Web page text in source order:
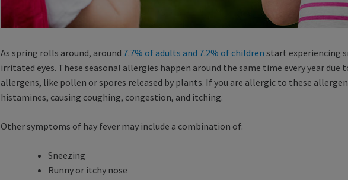
As spring rolls around, around 7.7% of adults and 7.2% of children start experiencing
irritated eyes. These seasonal allergies happen around the same time every year due
allergens, like pollen or spores released by plants. If you are allergic to these
histamines, causing coughing, congestion, and itching.
Other symptoms of hay fever may include a combination of:
Sneezing
Runny or itchy nose